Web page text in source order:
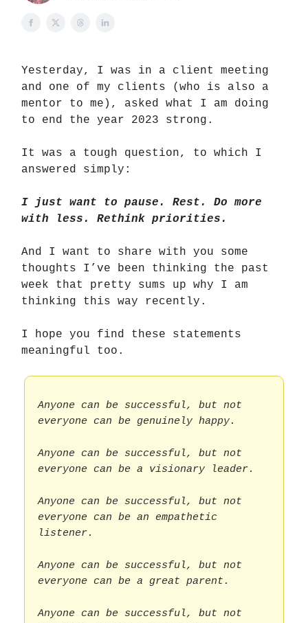
Yesterday, I was in a client meeting
and one of my clients (who is also a
mentor to me), asked what I am doing
to end the year 2023 strong.
It was a tough question, to which I
answered simply:
I just want to pause. Rest. Do more
with less. Rethink priorities.
And I want to share with you some
thoughts I’ve been thinking the past
week that pretty sums up why I am
thinking this way recently.
I hope you find these statements
meaningful too.
Anyone can be successful, but not
everyone can be genuinely happy.
Anyone can be successful, but not
everyone can be a visionary leader.
Anyone can be successful, but not
everyone can be an empathetic
listener.
Anyone can be successful, but not
everyone can be a great parent.
Anyone can be successful, but not